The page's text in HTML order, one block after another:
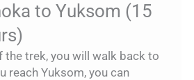
to Yuksom (15
the trek, you will walk back to
reach Yuksom, you can